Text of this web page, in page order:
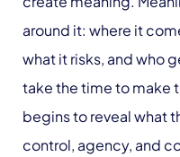
around it: where it
what it risks, and who
take the time to make
begins to reveal what
control, agency, and